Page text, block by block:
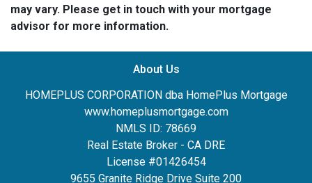
may vary. Please get in touch with your mortgage
advisor for more information.
About Us
HOMEPLUS CORPORATION dba HomePlus Mortgage
www.homeplusmortgage.com
NMLS ID: 78669
Real Estate Broker - CA DRE
License #01426454
9655 Granite Ridge Drive Suite 200